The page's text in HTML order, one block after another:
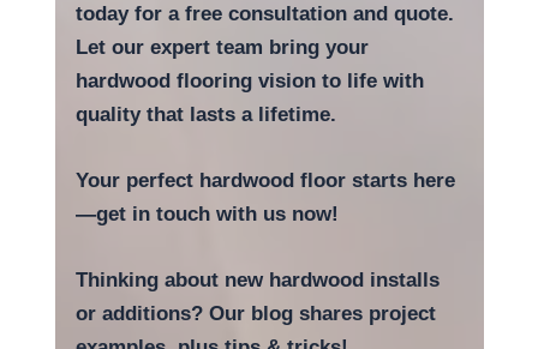
today for a free consultation and quote.
Let our expert team bring your
hardwood flooring vision to life with
quality that lasts a lifetime.
Your perfect hardwood floor starts here
—get in touch with us now!
Thinking about new hardwood installs
or additions? Our blog shares project